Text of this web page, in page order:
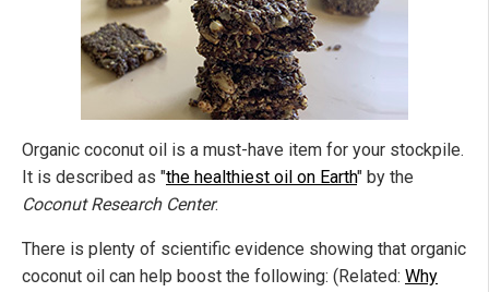
Organic coconut oil is a must-have item for your stockpile.
It is described as "the healthiest oil on Earth" by the
Coconut Research Center.
There is plenty of scientific evidence showing that organic
coconut oil can help boost the following: (Related: Why